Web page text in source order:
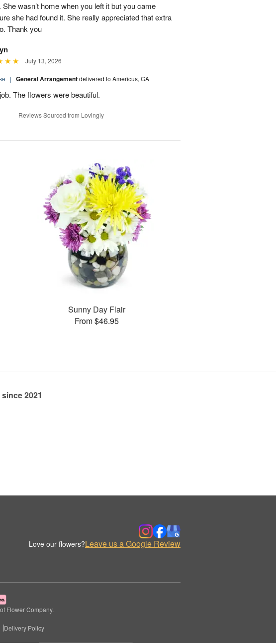
wasn’t home when you left it but you came
she had found it. She really appreciated that extra
Thank you
July 13, 2026
| General Arrangementdelivered to Americus, GA
The flowers were beautiful.
Reviews Sourced from Lovingly
Sunny Day Flair
From $46.95
2021
Love our flowers?Leave us a Google Review
Flower Company.
Delivery Policy